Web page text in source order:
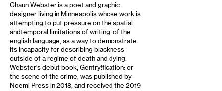
Chaun Webster is a poet and graphic
designer living in Minneapolis whose work is
attempting to put pressure on the spatial
andtemporal limitations of writing, of the
english language, as a way to demonstrate
its incapacity for describing blackness
outside of a regime of death and dying.
Webster’s debut book, Gentry!fication: or
the scene of the crime, was published by
Noemi Press in 2018, and received the 2019